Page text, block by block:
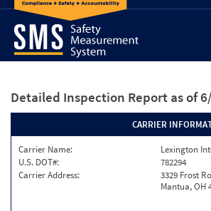
Detailed Inspection Report as of
CARRIER
Carrier Name:
Lexington
U.S. DOT#:
782294
Carrier Address:
3329 Frost
Mantua, OH